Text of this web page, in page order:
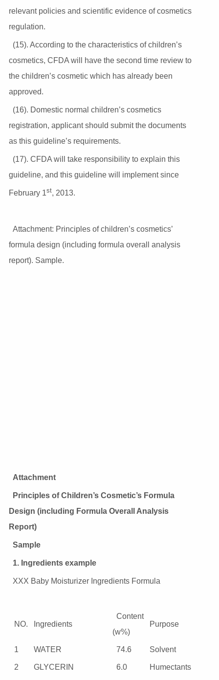
relevant policies and scientific evidence of cosmetics
regulation.
(15). According to the characteristics of children’s
cosmetics, CFDA will have the second time review to
the children’s cosmetic which has already been
approved.
(16). Domestic normal children’s cosmetics
registration, applicant should submit the documents
as this guideline’s requirements.
(17). CFDA will take responsibility to explain this
guideline, and this guideline will implement since
February 1st, 2013.
Attachment: Principles of children’s cosmetics’
formula design (including formula overall analysis
report). Sample.
Attachment
Principles of Children’s Cosmetic’s Formula
Design (including Formula Overall Analysis
Report)
Sample
1. Ingredients example
XXX Baby Moisturizer Ingredients Formula
NO. Ingredients
Content
(w%)
Purpose
1 WATER 74.6 Solvent
2 GLYCERIN 6.0 Humectants